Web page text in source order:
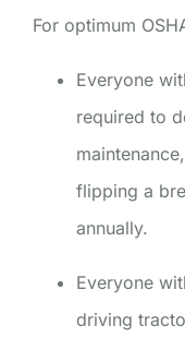
For optimum
Everyone
required to
flipping a
annually.
Everyone
driving